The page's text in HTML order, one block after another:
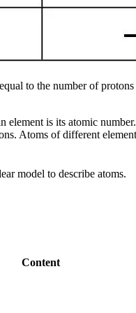
to the number of
element is its atomic
Atoms of different
model to describe atoms.
Content